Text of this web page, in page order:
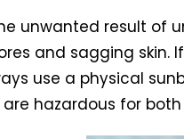
unwanted result of
and sagging skin.
use a physical
hazardous for